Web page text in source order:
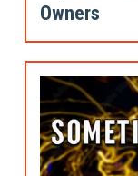
Owners